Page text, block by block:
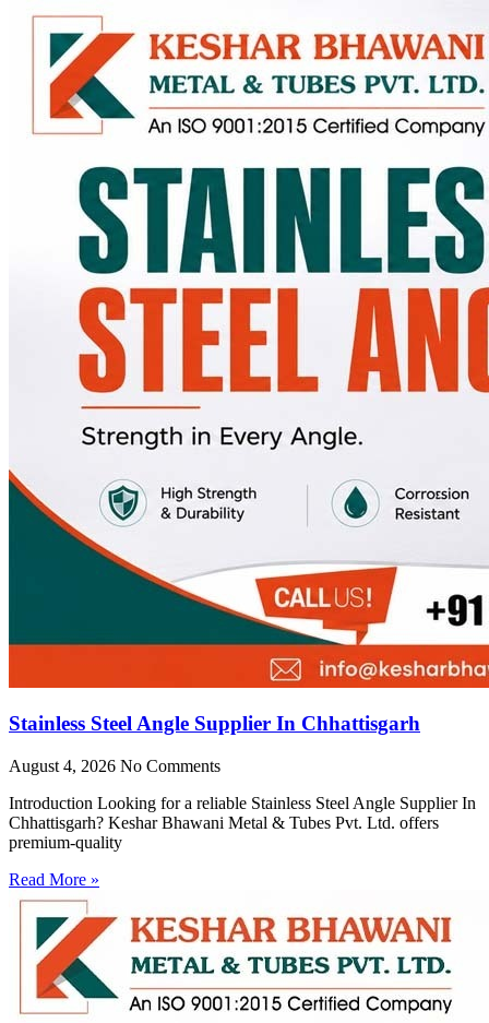
Stainless Steel Angle Supplier In Chhattisgarh
August 4, 2026 No Comments
Introduction Looking for a reliable Stainless Steel Angle Supplier In
Chhattisgarh? Keshar Bhawani Metal & Tubes Pvt. Ltd. offers
premium-quality
Read More »